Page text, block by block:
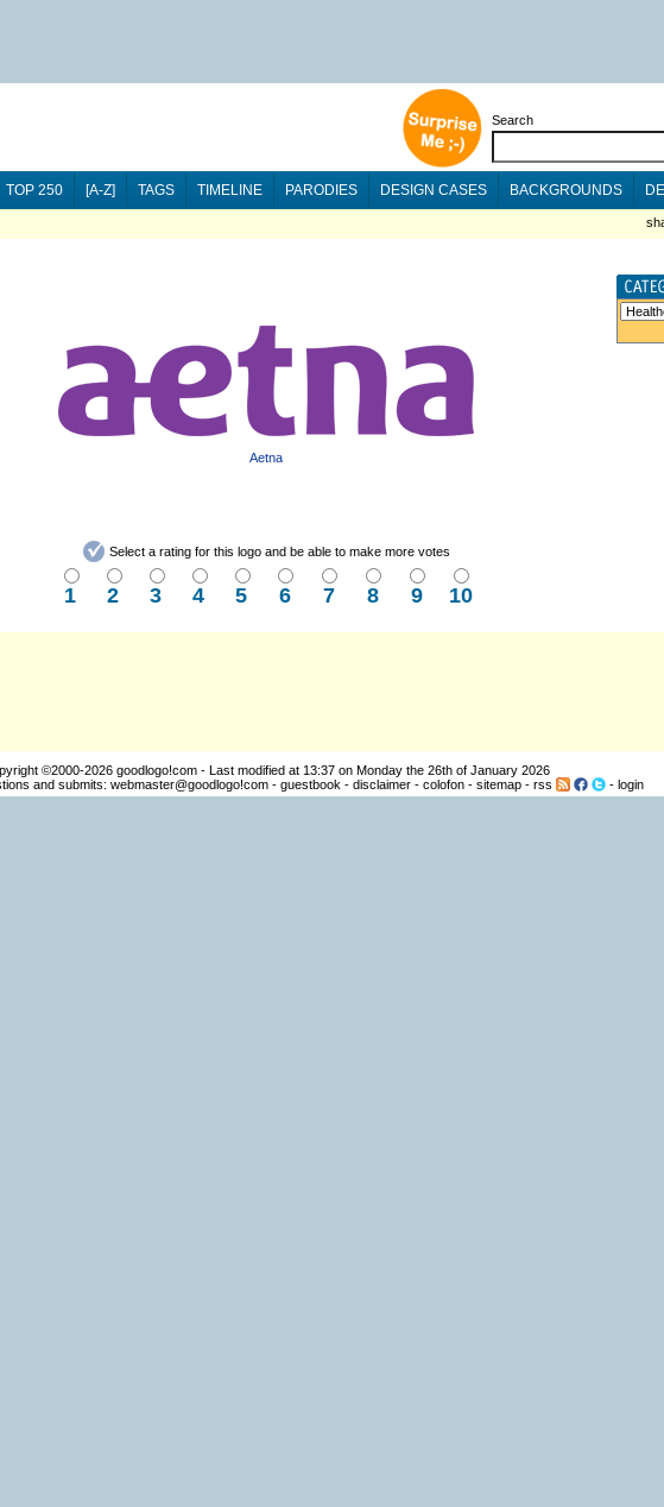
Search
TOP 250 [A-Z] TAGS TIMELINE PARODIES DESIGN CASES BACKGROUNDS
Aetna
Select a rating for this logo and be able to make more votes
1 2 3 4 5 6 7 8 9 10
©2000-2026 goodlogo!com - Last modified at 13:37 on Monday the 26th of January 2026
and submits: webmaster@goodlogo!com- guestbook - disclaimer- colofon- sitemap- rss - login